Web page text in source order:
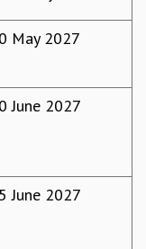
May 2027
June 2027
June 2027